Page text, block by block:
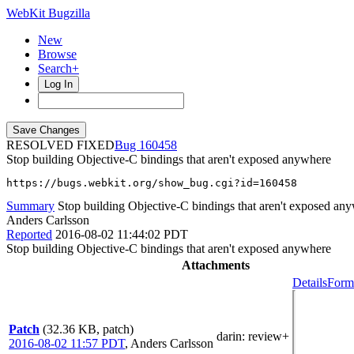
WebKit Bugzilla
New
Browse
Search+
Log In
RESOLVED FIXED
160458
Stop building Objective-C bindings that aren't exposed anywhere
https://bugs.webkit.org/show_bug.cgi?id=160458
Summary Stop building Objective-C bindings that aren't exposed
Anders Carlsson
Reported 2016-08-02 11:44:02 PDT
Stop building Objective-C bindings that aren't exposed anywhere
Attachments
Patch (32.36 KB, patch)
2016-08-02 11:57 PDT, Anders Carlsson
darin: review+
Details